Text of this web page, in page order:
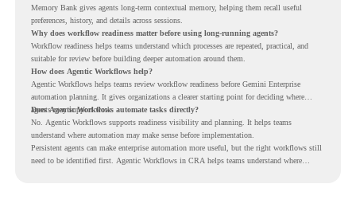
Memory Bank gives agents long-term contextual memory, helping them recall useful
preferences, history, and details across sessions.
Why does workflow readiness matter before using long-running agents?
Workflow readiness helps teams understand which processes are repeated, practical, and
suitable for review before building deeper automation around them.
How does Agentic Workflows help?
Agentic Workflows helps teams review workflow readiness before Gemini Enterprise
automation planning. It gives organizations a clearer starting point for deciding where
agents may support work.
Does Agentic Workflows automate tasks directly?
No. Agentic Workflows supports readiness visibility and planning. It helps teams
understand where automation may make sense before implementation.
Persistent agents can make enterprise automation more useful, but the right workflows still
need to be identified first. Agentic Workflows in CRA helps teams understand where